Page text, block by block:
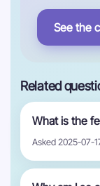
See the
Related
What is the
Asked 2025-07-